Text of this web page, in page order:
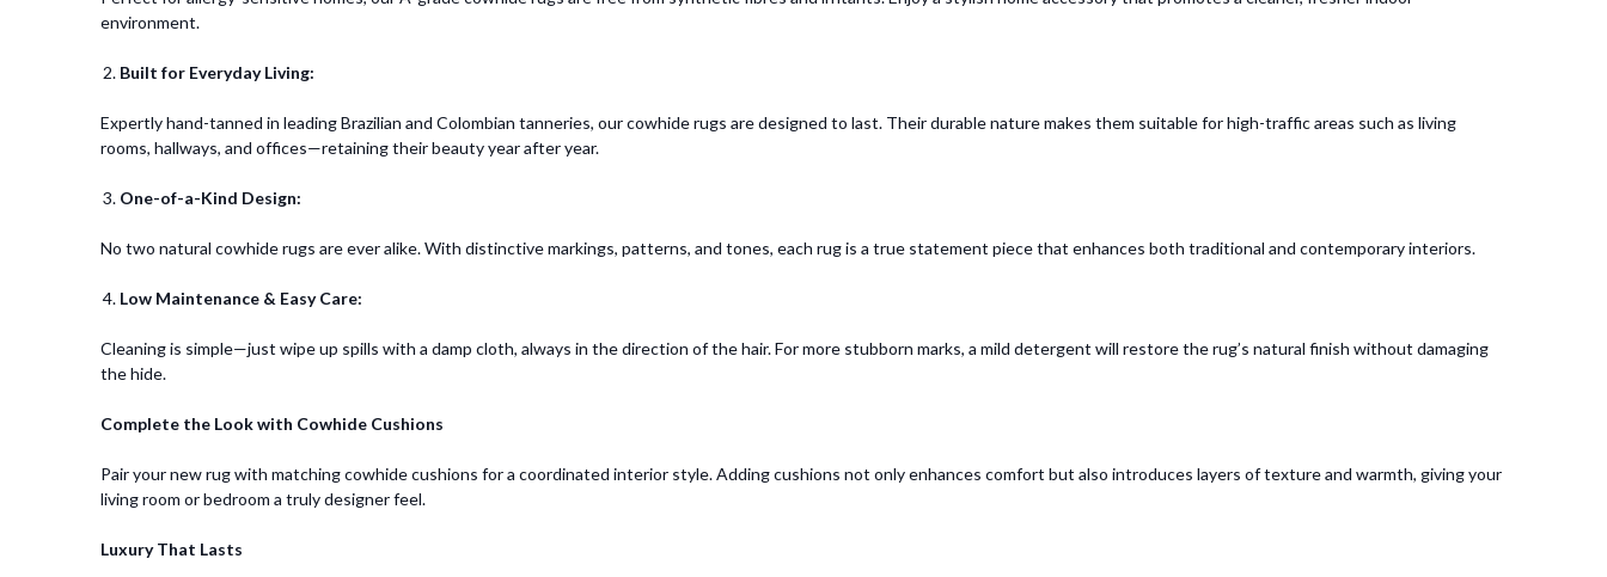
environment.
Built for Everyday Living:
Expertly hand-tanned in leading Brazilian and Colombian tanneries, our cowhide rugs are designed to last. Their durable nature makes them suitable for high-traffic areas such as living
rooms, hallways, and offices—retaining their beauty year after year.
One-of-a-Kind Design:
No two natural cowhide rugs are ever alike. With distinctive markings, patterns, and tones, each rug is a true statement piece that enhances both traditional and contemporary interiors.
Low Maintenance & Easy Care:
Cleaning is simple—just wipe up spills with a damp cloth, always in the direction of the hair. For more stubborn marks, a mild detergent will restore the rug’s natural finish without damaging
the hide.
Complete the Look with Cowhide Cushions
Pair your new rug with matching cowhide cushions for a coordinated interior style. Adding cushions not only enhances comfort but also introduces layers of texture and warmth, giving your
living room or bedroom a truly designer feel.
Luxury That Lasts